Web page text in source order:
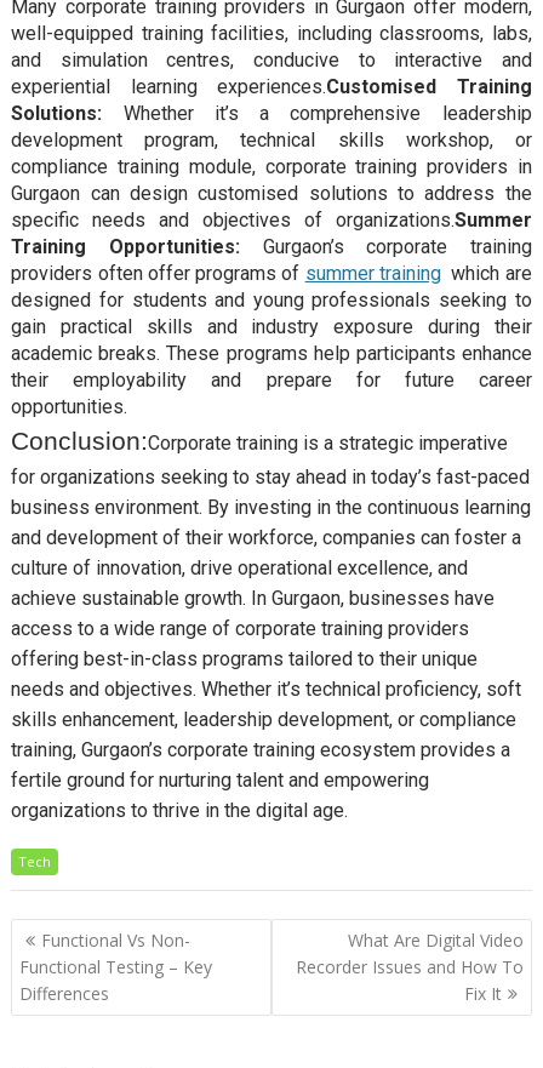
Many corporate training providers in Gurgaon offer modern,
well-equipped training facilities, including classrooms, labs,
and simulation centres, conducive to interactive and
experiential learning experiences.Customised Training
Solutions: Whether it’s a comprehensive leadership
development program, technical skills workshop, or
compliance training module, corporate training providers in
Gurgaon can design customised solutions to address the
specific needs and objectives of organizations.Summer
Training Opportunities: Gurgaon’s corporate training
providers often offer programs of summer trainingwhich are
designed for students and young professionals seeking to
gain practical skills and industry exposure during their
academic breaks. These programs help participants enhance
their employability and prepare for future career
opportunities.
Conclusion:Corporate training is a strategic imperative
for organizations seeking to stay ahead in today’s fast-paced
business environment. By investing in the continuous learning
and development of their workforce, companies can foster a
culture of innovation, drive operational excellence, and
achieve sustainable growth. In Gurgaon, businesses have
access to a wide range of corporate training providers
offering best-in-class programs tailored to their unique
needs and objectives. Whether it’s technical proficiency, soft
skills enhancement, leadership development, or compliance
training, Gurgaon’s corporate training ecosystem provides a
fertile ground for nurturing talent and empowering
organizations to thrive in the digital age.
Tech
Post
navigation
Functional Vs Non-
Functional Testing – Key
Differences
What Are Digital Video
Recorder Issues and How To
Fix It